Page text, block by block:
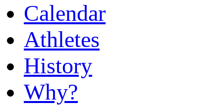
Calendar
Athletes
History
Why?